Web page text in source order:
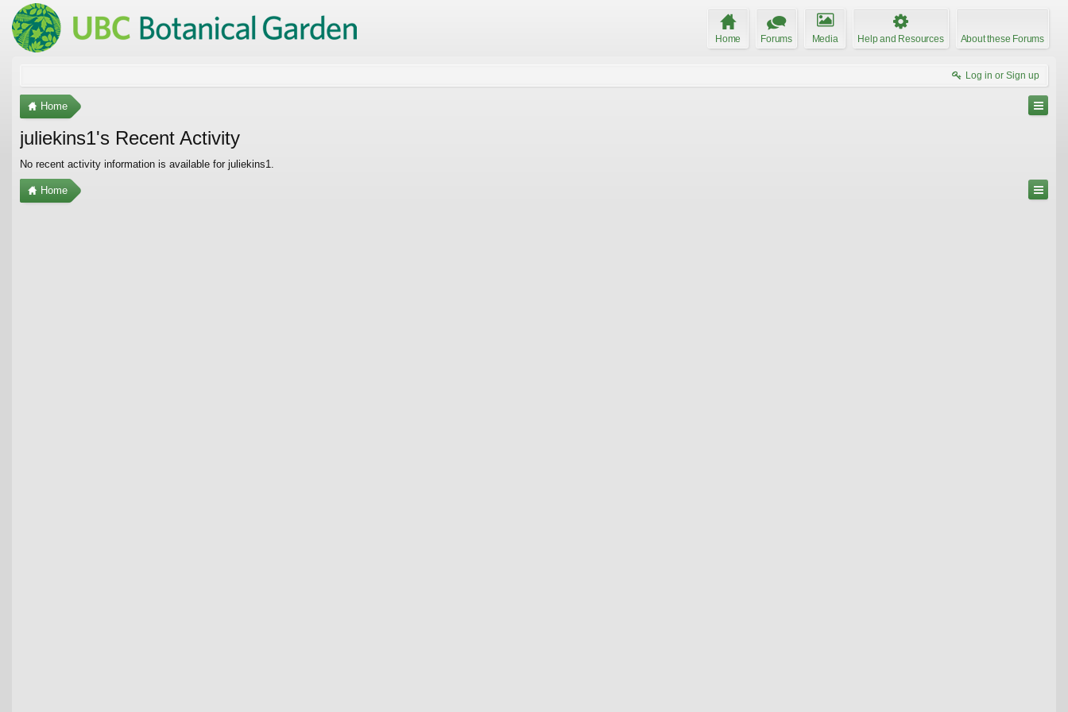
Home Forums Media Help and Resources About these Forums
Log in or Sign up
Home
juliekins1's Recent Activity
No recent activity information is available for juliekins1.
Home